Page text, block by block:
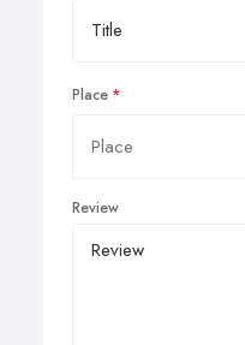
Place
Review